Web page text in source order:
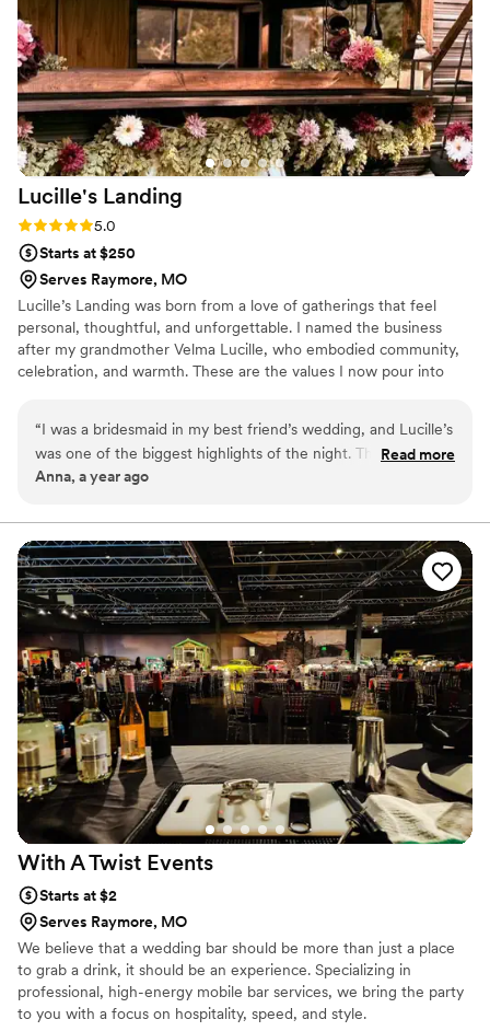
Lucille's Landing
Rating: 5.0 (1 review)
5.0
Starts at $250
Serves Raymore, MO
Lucille’s Landing was born from a love of gatherings that feel
personal, thoughtful, and unforgettable. I named the business
after my grandmother Velma Lucille, who embodied community,
celebration, and warmth. These are the values I now pour into
just functional. It should feel like part of the celebration. I love
helping couples create memorable moments through elevated
drinks, great service, and a setup their guests won't stop talking
“I was a bridesmaid in my best friend’s wedding, and Lucille’s
was one of the biggest highlights of the night. The setup was
stunning, like something out of a styled shoot, but it didn’t
were just as thoughtful and creative as the cocktails, which
meant everyone felt included. The bartenders were fun,
professional, and on it all night. And Rebecca (the owner)
was seriously amazing...so calm, kind, and clearly passionate
about what she does. If you're planning a wedding, party,
shower, or honestly anything, Lucille’s is the kind of detail
your guests will remember.”
Read more
Anna, a year ago
With A Twist Events
Starts at $2
Serves Raymore, MO
We believe that a wedding bar should be more than just a place
to grab a drink, it should be an experience. Specializing in
professional, high-energy mobile bar services, we bring the party
to you with a focus on hospitality, speed, and style.